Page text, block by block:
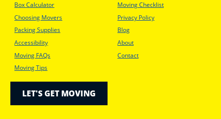
Box Calculator
Choosing Movers
Packing Supplies
Accessibility
Moving FAQs
Moving Tips
Moving Checklist
Privacy Policy
Blog
About
Contact
LET'S GET MOVING